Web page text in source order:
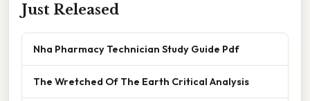
Just Released
Nha Pharmacy Technician Study Guide Pdf
The Wretched Of The Earth Critical Analysis